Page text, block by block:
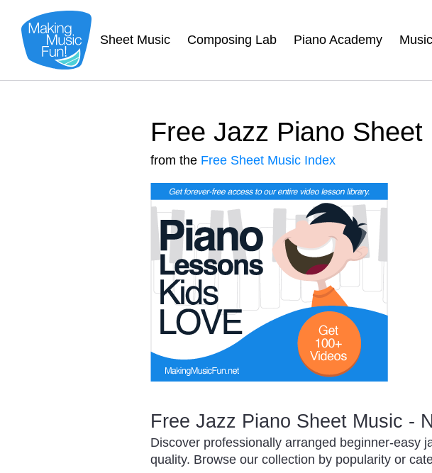
Sheet Music Composing Lab Piano Academy
Free Jazz Piano
from the Free Sheet Music Index
Free Jazz Piano Sheet Music -
Discover professionally arranged beginner-easy
quality. Browse our collection by popularity or